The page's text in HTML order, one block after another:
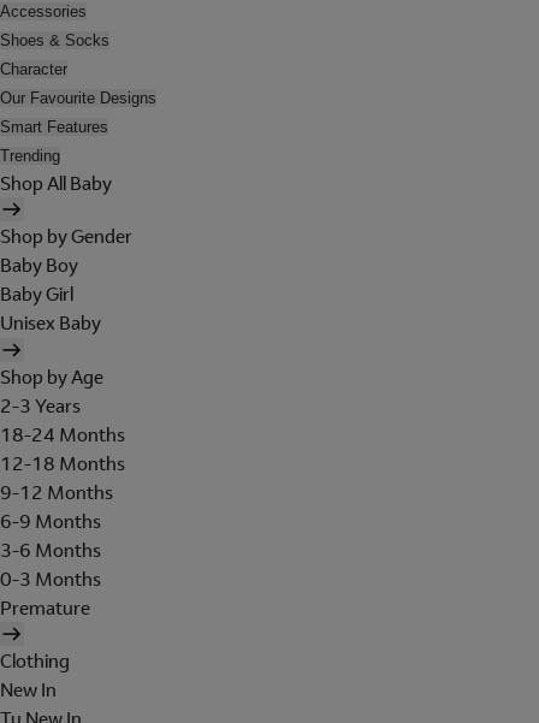
Accessories
Shoes & Socks
Character
Our Favourite Designs
Smart Features
Trending
Shop All Baby
Shop by Gender
Baby Boy
Baby Girl
Unisex Baby
Shop by Age
2-3 Years
18-24 Months
12-18 Months
9-12 Months
6-9 Months
3-6 Months
0-3 Months
Premature
Clothing
New In